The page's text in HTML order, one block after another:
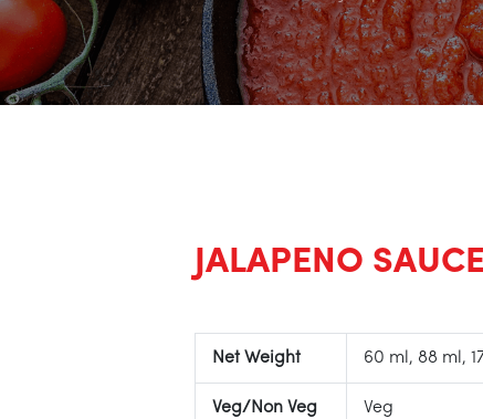
JALAPENO SAUCE
Net Weight 60 ml, 88 ml,
Veg/Non Veg Veg